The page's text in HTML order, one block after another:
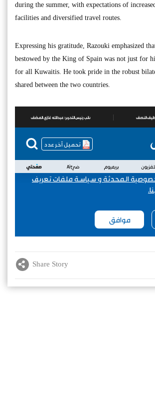
during the summer, with expectations of
facilities and diversified travel routes.
Expressing his gratitude, Razouki emphasized
bestowed by the King of Spain was not just for
for all Kuwaitis. He took pride in the robust
shared between the two countries.
Share Story